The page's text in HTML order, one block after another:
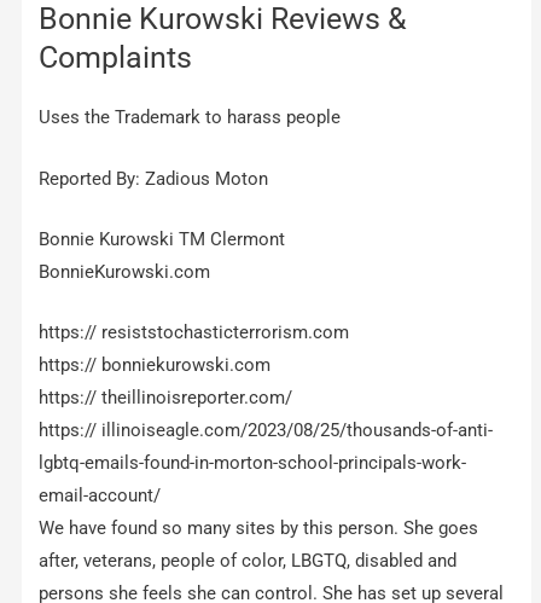
Bonnie Kurowski Reviews &
Complaints
Uses the Trademark to harass people
Reported By: Zadious Moton
Bonnie Kurowski TM Clermont
BonnieKurowski.com
https:// resiststochasticterrorism.com
https:// bonniekurowski.com
https:// theillinoisreporter.com/
https:// illinoiseagle.com/2023/08/25/thousands-of-anti-
lgbtq-emails-found-in-morton-school-principals-work-
email-account/
We have found so many sites by this person. She goes
after, veterans, people of color, LBGTQ, disabled and
persons she feels she can control. She has set up several